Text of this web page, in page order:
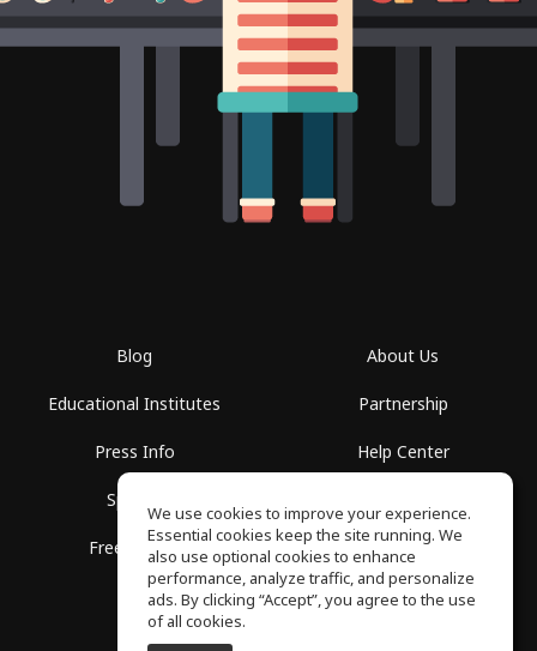
Blog
Educational Institutes
Press Info
Spaces
Free School
About Us
Partnership
Help Center
Privacy Policy
We use cookies to improve your experience.
Essential cookies keep the site running. We
also use optional cookies to enhance
performance, analyze traffic, and personalize
ads. By clicking “Accept”, you agree to the use
of all cookies.